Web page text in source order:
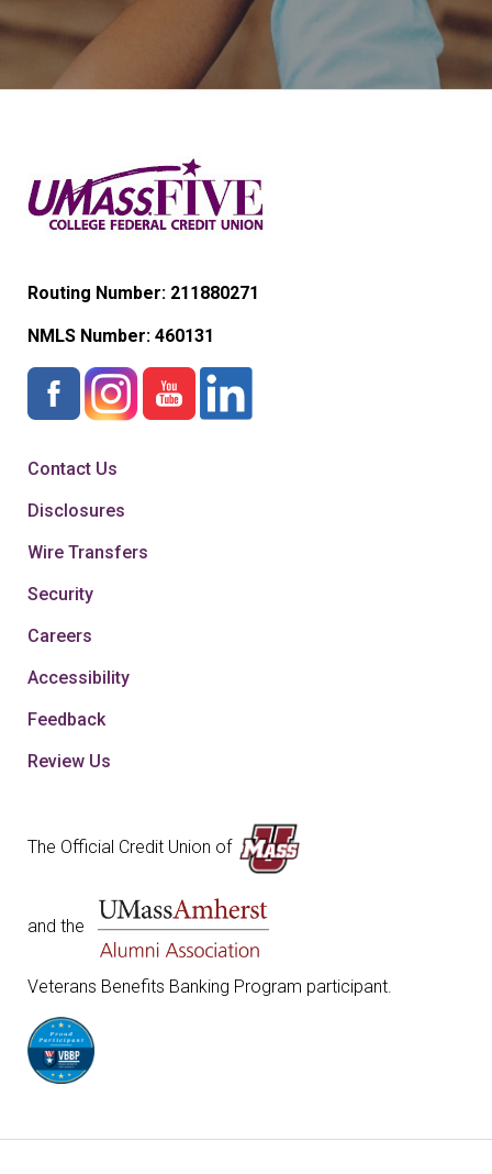
Routing Number: 211880271
NMLS Number: 460131
Contact Us
Disclosures
Wire Transfers
Security
Careers
Accessibility
Feedback
Review Us
The Official Credit Union of
and the
Veterans Benefits Banking Program participant.